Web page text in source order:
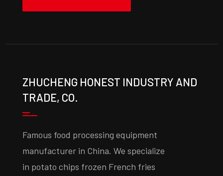
ZHUCHENG HONEST INDUSTRY AND
TRADE, CO.
Famous food processing equipment
manufacturer in China. We specialize
in potato chips frozen French fries